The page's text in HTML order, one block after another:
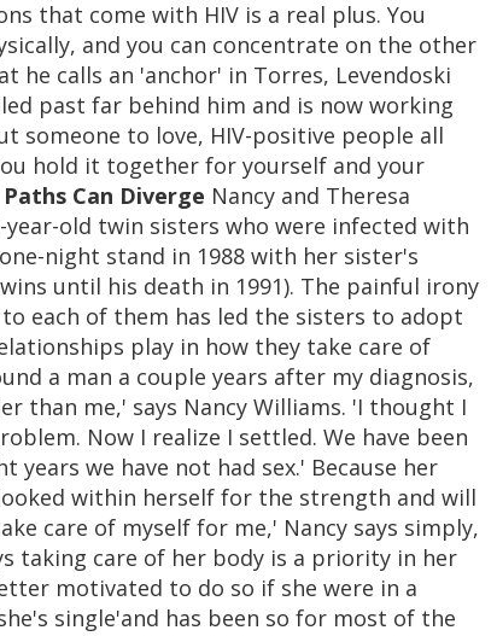
that come with HIV is a real plus. You
and you can concentrate on the other
he calls an 'anchor' in Torres, Levendoski
past far behind him and is now working
to love, HIV-positive people all
hold it together for yourself and your
Paths Can Diverge Nancy and Theresa
old twin sisters who were infected with
night stand in 1988 with her sister's
until his death in 1991). The painful irony
each of them has led the sisters to adopt
play in how they take care of
a man a couple years after my diagnosis,
than me,' says Nancy Williams. 'I thought I
Now I realize I settled. We have been
we have not had sex.' Because her
within herself for the strength and will
care of myself for me,' Nancy says simply,
taking care of her body is a priority in her
motivated to do so if she were in a
single'and has been so for most of the